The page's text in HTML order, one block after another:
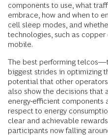
components to use, what
embrace, how and when to
cell sleep modes, and
technologies, such as
mobile.
The best performing
biggest strides in optimizing
potential that other
also show the decisions that
energy-efficient components
respect to energy
clear and achievable
participants now falling